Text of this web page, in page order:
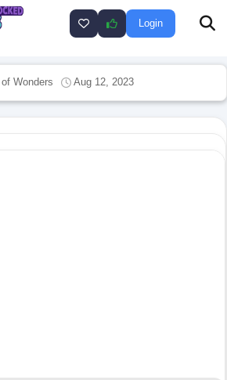
Login
Wonders Aug 12, 2023